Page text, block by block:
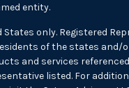
entity.
only. Registered
of the states and/
and services
listed. For